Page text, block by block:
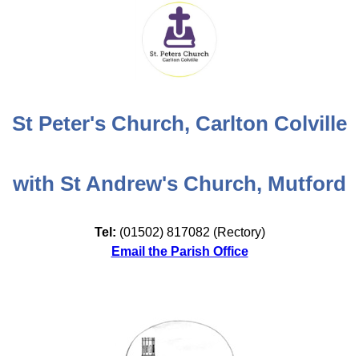
St Peter's Church, Carlton Colville
with St Andrew's Church, Mutford
Tel: (01502) 817082 (Rectory)
Email the Parish Office